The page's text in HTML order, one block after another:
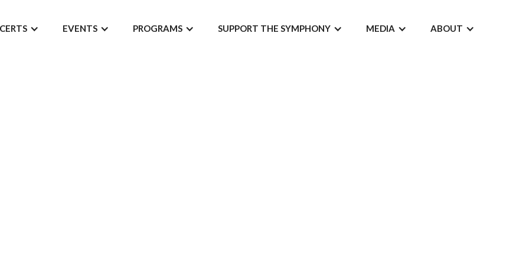
EVENTS PROGRAMS SUPPORT THE SYMPHONY MEDIA ABOUT